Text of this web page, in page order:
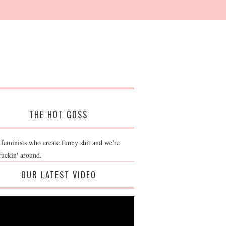
THE HOT GOSS
who create funny shit and we're
around.
OUR LATEST VIDEO